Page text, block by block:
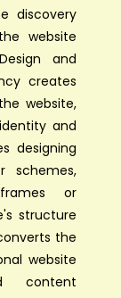
discovery
website
and
creates
website,
and
designing
schemes,
or
structure
the
website
content